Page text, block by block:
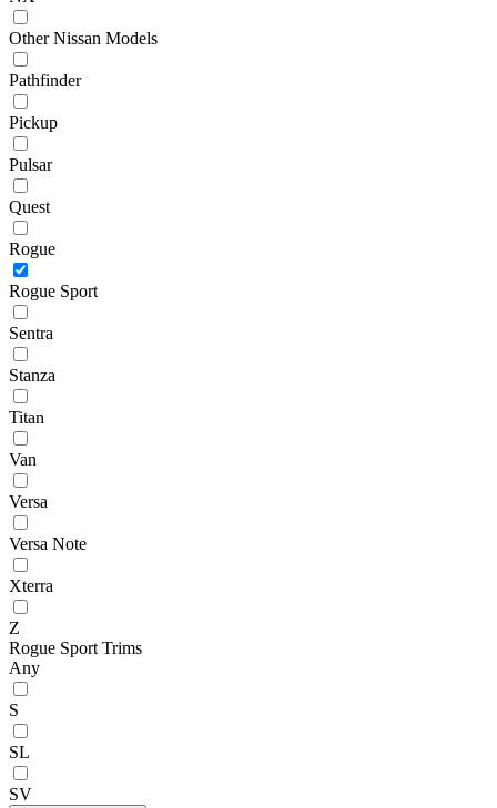
Other Nissan Models
Pathfinder
Pickup
Pulsar
Quest
Rogue
Rogue Sport
Sentra
Stanza
Titan
Van
Versa
Versa Note
Xterra
Z
Rogue Sport Trims
Any
S
SL
SV